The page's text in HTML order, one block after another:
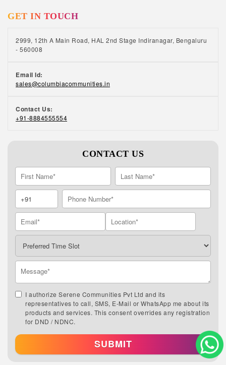
GET IN TOUCH
2999, 12th A Main Road, HAL 2nd Stage Indiranagar, Bengaluru
- 560008
Email Id:
sales@columbiacommunities.in
Contact Us:
+91-8884555554
CONTACT US
I authorize Serene Communities Pvt Ltd and its
representatives to call, SMS, E-Mail or WhatsApp me about its
products and services. This consent overrides any registration
for DND / NDNC.
SUBMIT